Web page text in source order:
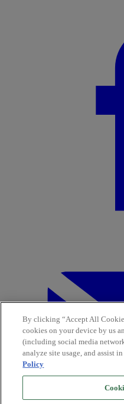
By clicking “Accept All
cookies on your device by us
(including social media
analyze site usage, and assist
Policy